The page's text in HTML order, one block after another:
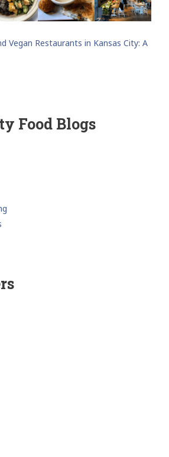
Vegan Restaurants in Kansas City: A
Food Blogs